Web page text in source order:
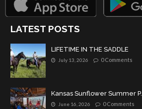
LATEST POSTS
LIFETIME IN THE SADDLE
July 13, 2026 0 Comments
Kansas Sunflower Summer P...
June 16, 2026 0 Comments